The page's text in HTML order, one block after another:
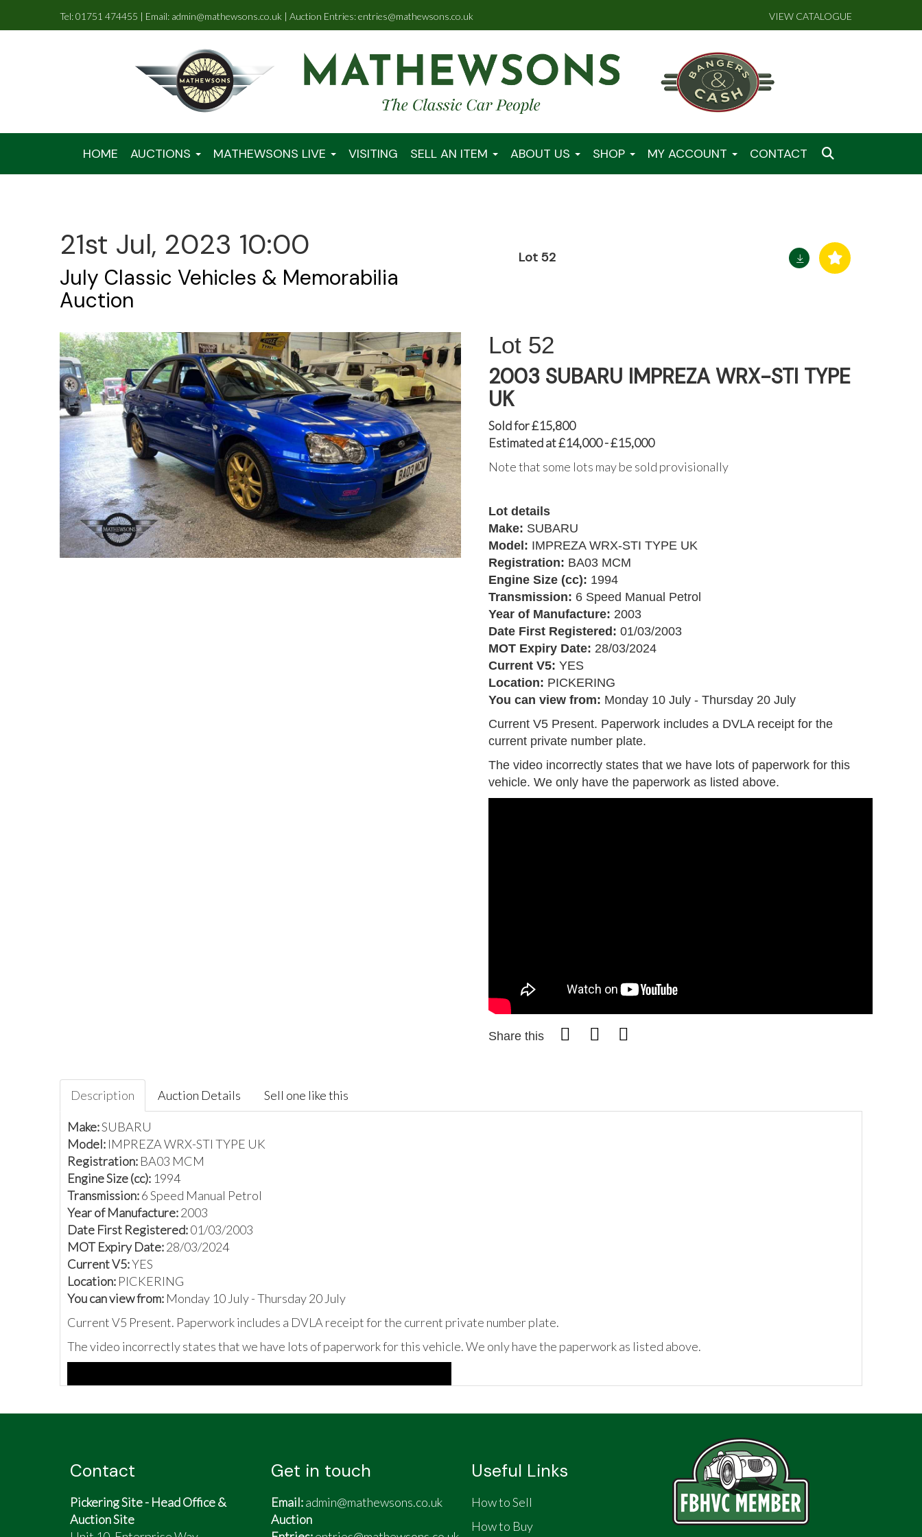
Tel: 01751 474455 | Email: admin@mathewsons.co.uk | Auction Entries: entries@mathewsons.co.uk VIEW CATALOGUE
HOME AUCTIONS MATHEWSONS LIVE VISITING SELL AN ITEM ABOUT US SHOP MY ACCOUNT CONTACT
21st Jul, 2023 10:00
July Classic Vehicles & Memorabilia
Auction
Lot 52
52
2003 SUBARU IMPREZA WRX-STI TYPE
UK
Sold for £15,800
Estimated at £14,000 - £15,000
Note that some lots may be sold provisionally
Lot details
Make: SUBARU
Model: IMPREZA WRX-STI TYPE UK
Registration: BA03 MCM
Engine Size (cc): 1994
Transmission: 6 Speed Manual Petrol
Year of Manufacture: 2003
Date First Registered: 01/03/2003
MOT Expiry Date: 28/03/2024
Current V5: YES
Location: PICKERING
You can view from: Monday 10 July - Thursday 20 July
Current V5 Present. Paperwork includes a DVLA receipt for the
current private number plate.
The video incorrectly states that we have lots of paperwork for this
vehicle. We only have the paperwork as listed above.
Share this
Description Auction Details Sell one like this
Make:SUBARU
Model: IMPREZA WRX-STI TYPE UK
Registration: BA03 MCM
Engine Size (cc): 1994
Transmission:6 Speed Manual Petrol
Year of Manufacture:2003
Date First Registered:01/03/2003
MOT Expiry Date:28/03/2024
Current V5:YES
Location: PICKERING
You can view from: Monday 10 July - Thursday 20 July
Current V5 Present. Paperwork includes a DVLA receipt for the current private number plate.
The video incorrectly states that we have lots of paperwork for this vehicle. We only have the paperwork as listed above.
Contact
Pickering Site - Head Office &
Auction Site
Get in touch
Email:admin@mathewsons.co.uk
Auction
Useful Links
How to Sell
How to Buy